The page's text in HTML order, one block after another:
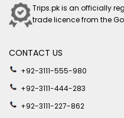
Trips.pk is an officially
trade licence from the
CONTACT US
+92-3111-555-980
+92-3111-444-283
+92-3111-227-862